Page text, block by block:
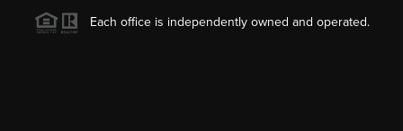
Each office is independently owned and operated.